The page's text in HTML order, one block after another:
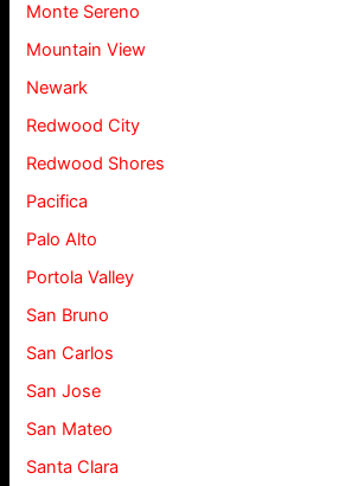
Monte Sereno
Mountain View
Newark
Redwood City
Redwood Shores
Pacifica
Palo Alto
Portola Valley
San Bruno
San Carlos
San Jose
San Mateo
Santa Clara